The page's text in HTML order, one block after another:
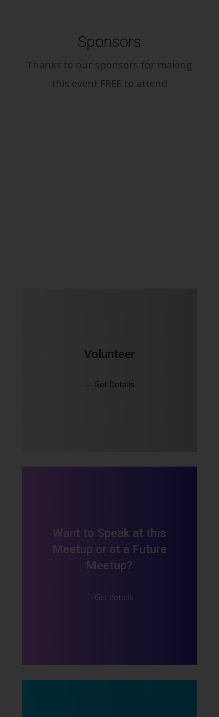
Sponsors
Thanks to our sponsors for making
this event FREE to attend
Volunteer
— Get Details
Want to Speak at this
Meetup or at a Future
Meetup?
— Get details